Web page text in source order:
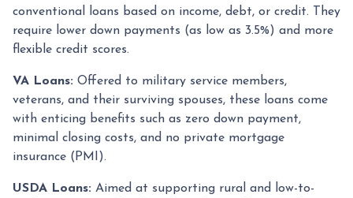
conventional loans based on income, debt, or credit. They
require lower down payments (as low as 3.5%) and more
flexible credit scores.
VA Loans: Offered to military service members,
veterans, and their surviving spouses, these loans come
with enticing benefits such as zero down payment,
minimal closing costs, and no private mortgage
insurance (PMI).
USDA Loans: Aimed at supporting rural and low-to-